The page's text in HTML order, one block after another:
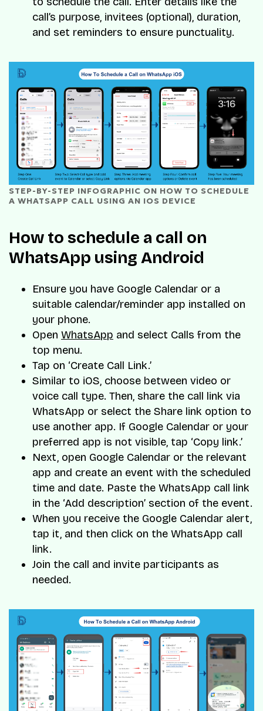
call’s purpose, invitees (optional), duration,
and set reminders to ensure punctuality.
STEP-BY-STEP INFOGRAPHIC ON HOW TO SCHEDULE
A WHATSAPP CALL USING AN IOS DEVICE
How to schedule a call on
WhatsApp using Android
Ensure you have Google Calendar or a
suitable calendar/reminder app installed on
your phone.
Open WhatsApp and select Calls from the
top menu.
Tap on ‘Create Call Link.’
Similar to iOS, choose between video or
voice call type. Then, share the call link via
WhatsApp or select the Share link option to
use another app. If Google Calendar or your
preferred app is not visible, tap ‘Copy link.’
Next, open Google Calendar or the relevant
app and create an event with the scheduled
time and date. Paste the WhatsApp call link
in the ‘Add description’ section of the event.
When you receive the Google Calendar alert,
tap it, and then click on the WhatsApp call
link.
Join the call and invite participants as
needed.